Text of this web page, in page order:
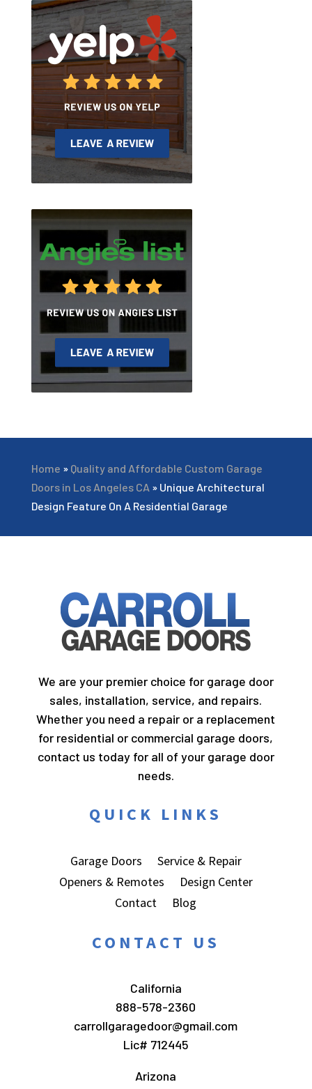
Home » Quality and Affordable Custom Garage
Doors in Los Angeles CA » Unique Architectural
Design Feature On A Residential Garage
We are your premier choice for garage door
sales, installation, service, and repairs.
Whether you need a repair or a replacement
for residential or commercial garage doors,
contact us today for all of your garage door
needs.
QUICK LINKS
Garage Doors
Service & Repair
Openers & Remotes
Design Center
Contact
Blog
CONTACT US
California
888-578-2360
carrollgaragedoor@gmail.com
Lic# 712445
Arizona